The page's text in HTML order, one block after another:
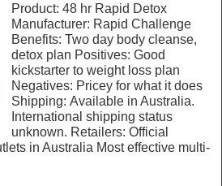
Product: 48 hr Rapid Detox
Manufacturer: Rapid Challenge
Benefits: Two day body cleanse,
detox plan Positives: Good
kickstarter to weight loss plan
Negatives: Pricey for what it does
Shipping: Available in Australia.
International shipping status
unknown. Retailers: Official
in Australia Most effective multi-